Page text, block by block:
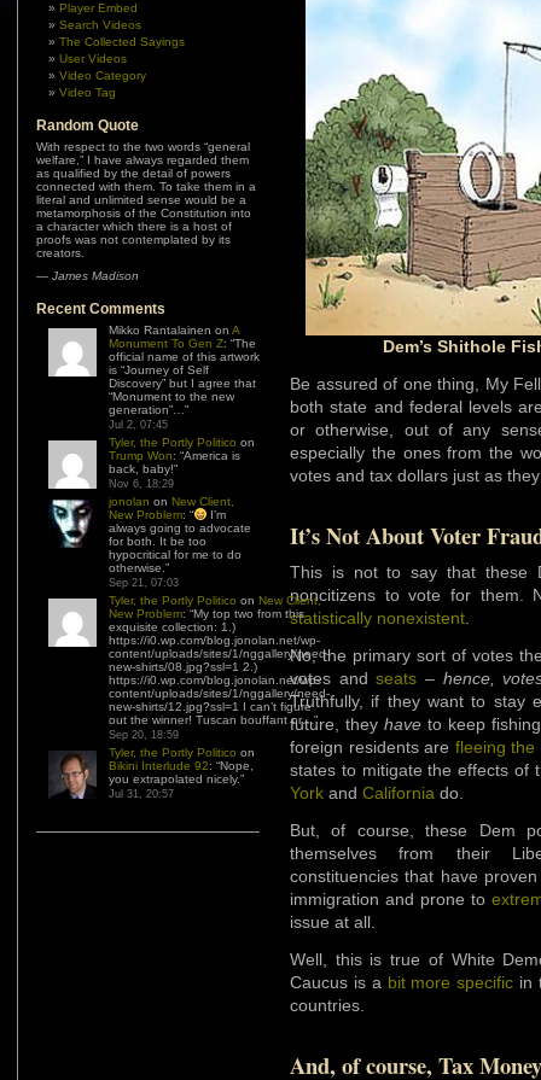
Player Embed
Search Videos
The Collected Sayings
User Videos
Video Category
Video Tag
Random Quote
With respect to the two words “general
welfare,” I have always regarded them
as qualified by the detail of powers
connected with them. To take them in a
literal and unlimited sense would be a
metamorphosis of the Constitution into
a character which there is a host of
proofs was not contemplated by its
creators.
— James Madison
Recent Comments
Mikko Rantalainen on A
Monument To Gen Z: “The
official name of this artwork
is “Journey of Self
Discovery” but I agree that
“Monument to the new
generation”… ”
Jul 2, 07:45
Tyler, the Portly Politico on
Trump Won: “America is
back, baby!”
Nov 6, 18:29
jonolan on New Client,
New Problem: “
I’m
always going to advocate
for both. It be too
hypocritical for me to do
otherwise. ”
Sep 21, 07:03
Tyler, the Portly Politico on New Client,
New Problem: “My top two from this
exquisite collection: 1.)
https://i0.wp.com/blog.jonolan.net/wp-
content/uploads/sites/1/nggallery/need-
new-shirts/08.jpg?ssl=1 2.)
https://i0.wp.com/blog.jonolan.net/wp-
content/uploads/sites/1/nggallery/need-
new-shirts/12.jpg?ssl=1 I can’t figure
out the winner! Tuscan bouffant or…”
Sep 20, 18:59
Tyler, the Portly Politico on
Bikini Interlude 92: “Nope,
you extrapolated nicely.”
Jul 31, 20:57
Dem’s Shithole
Be assured of one thing, My
both state and federal levels
or otherwise, out of any
especially the ones from the
votes and tax dollars just as
It’s Not About Voter
This is not to say that these
noncitizens to vote for them.
statistically nonexistent
No, the primary sort of votes
votes andseats – hence,
Truthfully, if they want to stay
future, they have to keep
foreign residents are fleeing the
states to mitigate the effects of
York and California do.
But, of course, these Dem
themselves from their
constituencies that have
immigration and prone to
issue at all.
Well, this is true of White
Caucus is a bit more specific in
countries.
And, of course, Tax Money